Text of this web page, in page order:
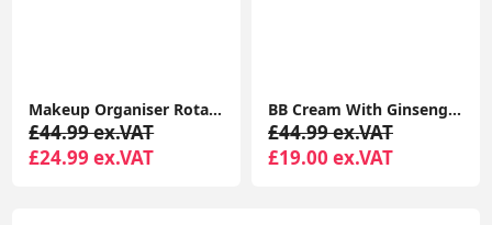
Makeup Organiser Rotating, 3-Tier Round Skincare Organiser, Customisable, Toiletries Cosmetics Organiser
£44.99 ex.VAT
£24.99 ex.VAT
BB Cream With Ginseng Complexion Cream Baby Skin Effect Korean Cosmetic Treatment 5 -In -1 For SPF 20
£44.99 ex.VAT
£19.00 ex.VAT